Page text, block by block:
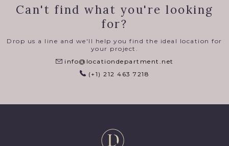
Can't find what you're looking
for?
Drop us a line and we'll help you find the ideal location for
your project.
info@locationdepartment.net
(+1) 212 463 7218